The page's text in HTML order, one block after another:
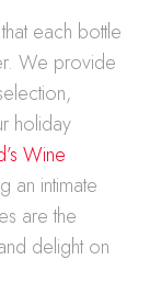
each bottle
We provide
holiday
Wine
an intimate
are the
delight on